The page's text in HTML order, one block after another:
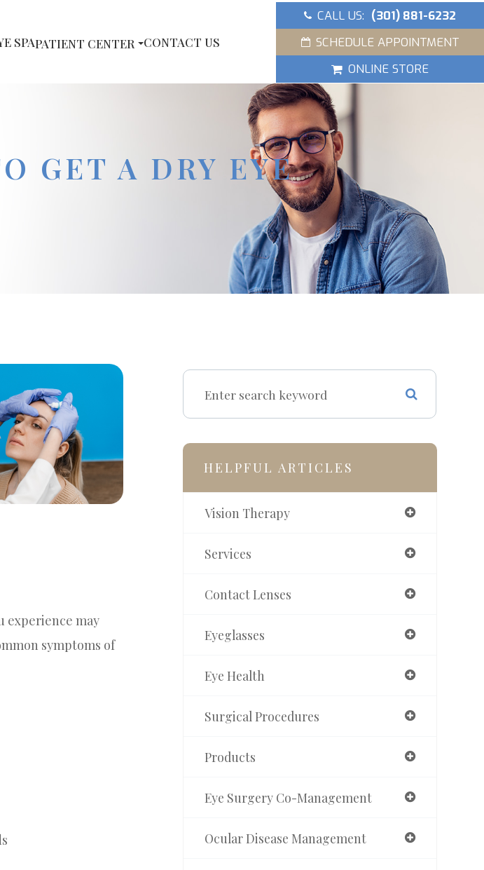
SPAPATIENT CENTER CONTACT US
CALL US: (301) 881-6232
SCHEDULE APPOINTMENT
ONLINE STORE
GET A DRY EYE
experience may
symptoms of
HELPFUL ARTICLES
Vision Therapy
Services
Contact Lenses
Eyeglasses
Eye Health
Surgical Procedures
Products
Eye Surgery Co-Management
Ocular Disease Management